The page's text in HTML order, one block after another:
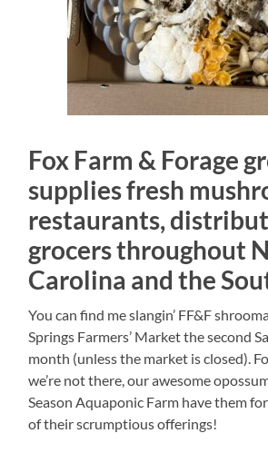
Fox Farm & Forage
supplies fresh
restaurants,
grocers throughout
Carolina and the
You can find me slangin’ FF&F
Springs Farmers’ Market the second
month (unless the market is closed).
we’re not there, our awesome
Season Aquaponic Farm have them
of their scrumptious offerings!